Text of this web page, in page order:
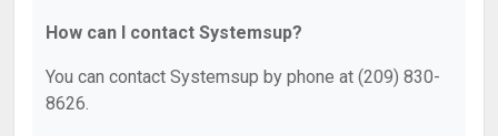
How can I contact Systemsup?
You can contact Systemsup by phone at (209) 830-
8626.